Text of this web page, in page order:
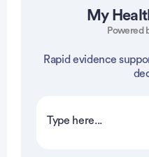
My
Powered
Rapid evidence